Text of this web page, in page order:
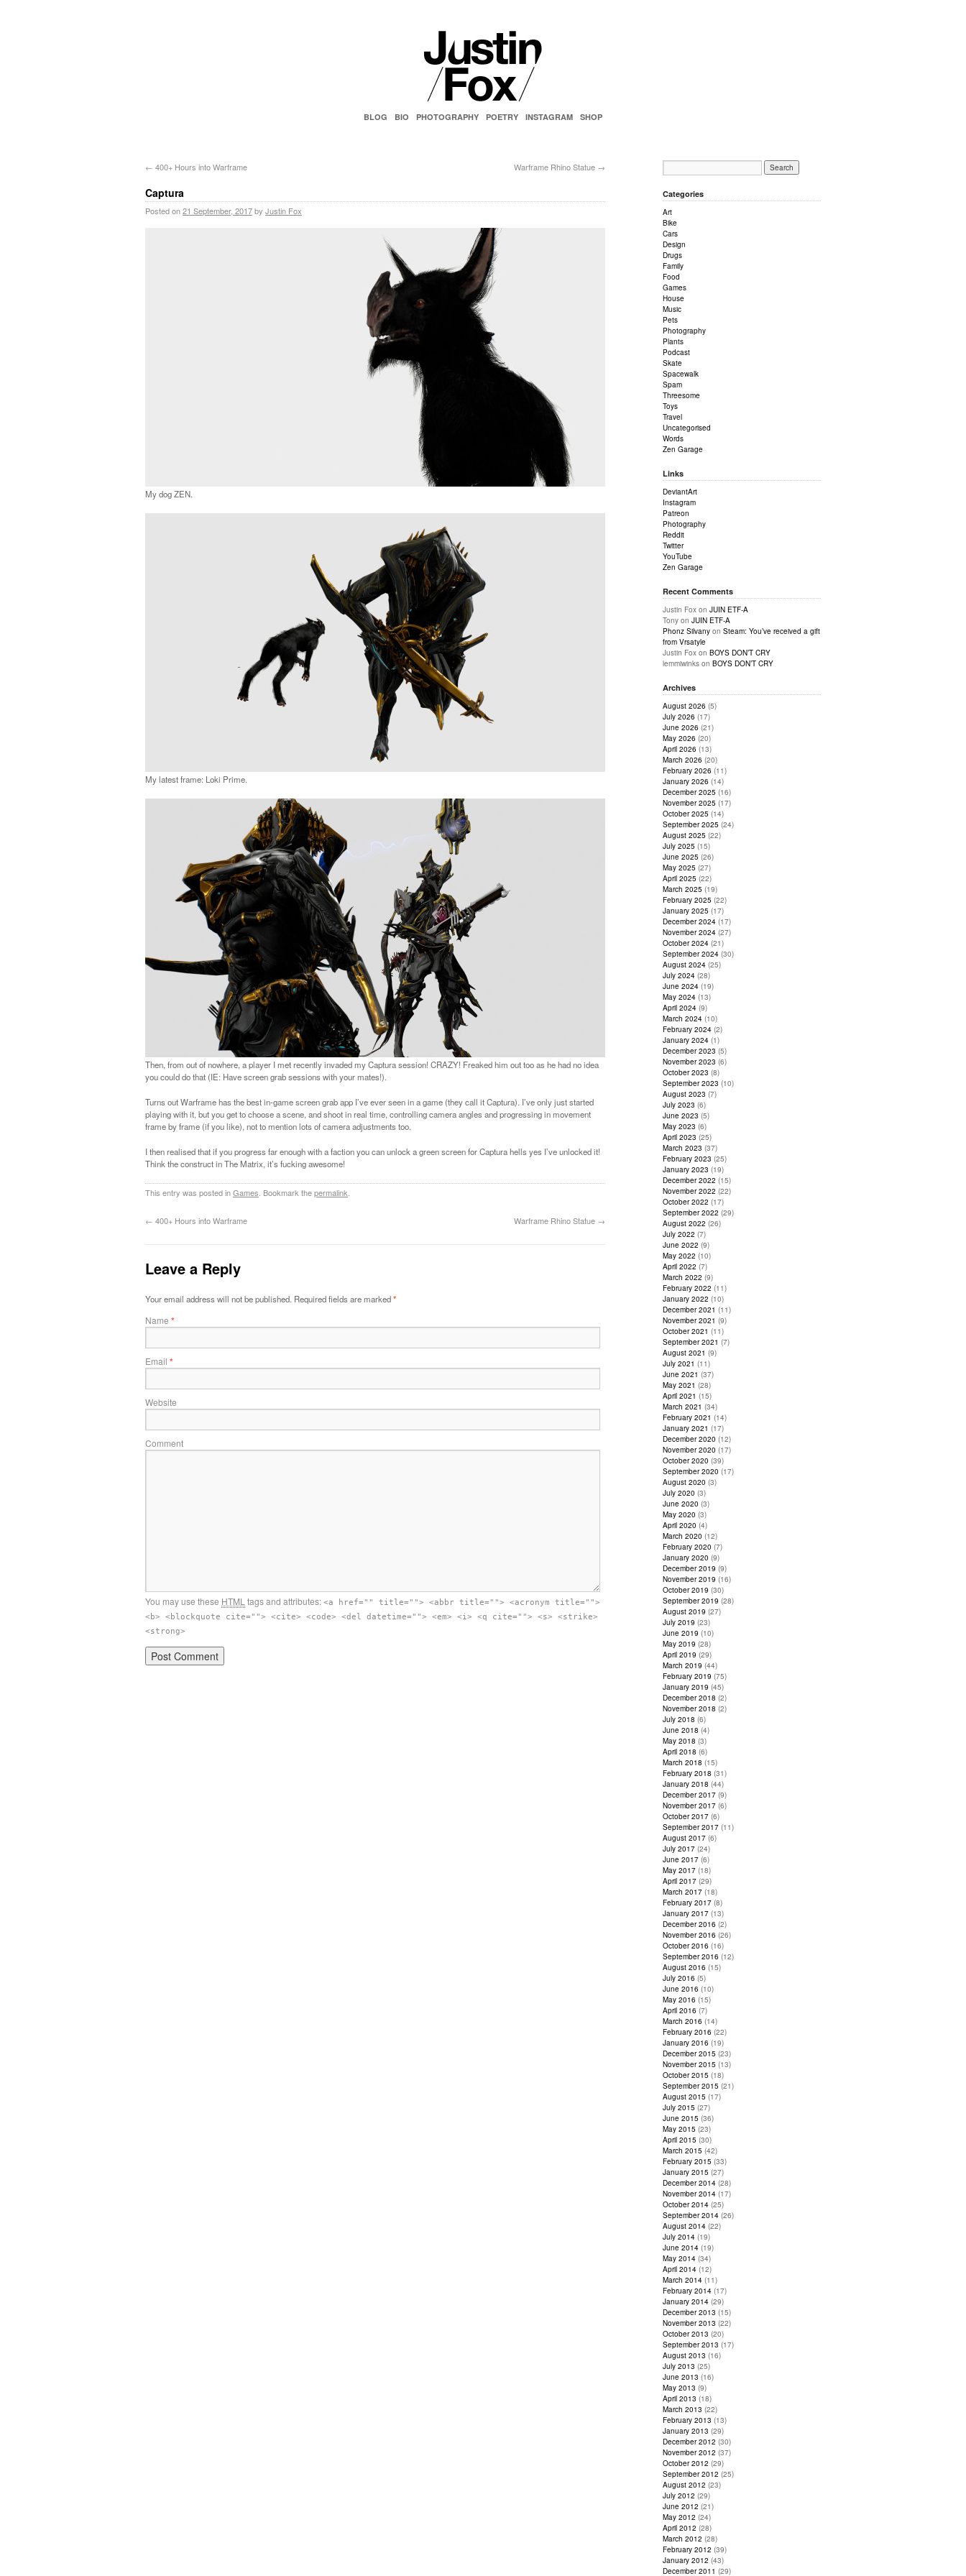
BLOG BIO PHOTOGRAPHY POETRY INSTAGRAM SHOP
← 400+ Hours into Warframe Warframe Rhino Statue →
Captura
Posted on21 September, 2017by Justin Fox
My dog ZEN.
My latest frame: Loki Prime.
Then, from out of nowhere, a player I met recently invaded my Captura session! CRAZY! Freaked him out too as he had no idea
you could do that (IE: Have screen grab sessions with your mates!).
Turns out Warframe has the best in-game screen grab app I’ve ever seen in a game (they call it Captura). I’ve only just started
playing with it, but you get to choose a scene, and shoot in real time, controlling camera angles and progressing in movement
frame by frame (if you like), not to mention lots of camera adjustments too.
I then realised that if you progress far enough with a faction you can unlock a green screen for Captura hells yes I’ve unlocked it!
Think the construct in The Matrix, it’s fucking awesome!
This entry was posted inGames . Bookmark thepermalink
← 400+ Hours into Warframe Warframe Rhino Statue →
Leave a Reply
Your email address will not be published. Required fields are marked*
Name *
Email *
Website
Comment
You may use these HTML tags and attributes: <a href="" title=""> <abbr title=""> <acronym title="">
<b> <blockquote cite=""> <cite> <code> <del datetime=""> <em> <i> <q cite=""> <s> <strike>
<strong>
Categories
Art
Bike
Cars
Design
Drugs
Family
Food
Games
House
Music
Pets
Photography
Plants
Podcast
Skate
Spacewalk
Spam
Threesome
Toys
Travel
Uncategorised
Words
Zen Garage
Links
DeviantArt
Instagram
Patreon
Photography
Reddit
Twitter
YouTube
Zen Garage
Recent Comments
Justin Fox on JUIN ETF-A
Tony on JUIN ETF-A
Phonz Silvany on Steam: You’ve received a gift
from Vrsatyle
Justin Fox on BOYS DON’T CRY
lemmiwinks on BOYS DON’T CRY
Archives
August 2026 (5)
July 2026 (17)
June 2026 (21)
May 2026 (20)
April 2026 (13)
March 2026 (20)
February 2026 (11)
January 2026 (14)
December 2025 (16)
November 2025 (17)
October 2025 (14)
September 2025 (24)
August 2025 (22)
July 2025 (15)
June 2025 (26)
May 2025 (27)
April 2025 (22)
March 2025 (19)
February 2025 (22)
January 2025 (17)
December 2024 (17)
November 2024 (27)
October 2024 (21)
September 2024 (30)
August 2024 (25)
July 2024 (28)
June 2024 (19)
May 2024 (13)
April 2024 (9)
March 2024 (10)
February 2024 (2)
January 2024 (1)
December 2023 (5)
November 2023 (6)
October 2023 (8)
September 2023 (10)
August 2023 (7)
July 2023 (6)
June 2023 (5)
May 2023 (6)
April 2023 (25)
March 2023 (37)
February 2023 (25)
January 2023 (19)
December 2022 (15)
November 2022 (22)
October 2022 (17)
September 2022 (29)
August 2022 (26)
July 2022 (7)
June 2022 (9)
May 2022 (10)
April 2022 (7)
March 2022 (9)
February 2022 (11)
January 2022 (10)
December 2021 (11)
November 2021 (9)
October 2021 (11)
September 2021 (7)
August 2021 (9)
July 2021 (11)
June 2021 (37)
May 2021 (28)
April 2021 (15)
March 2021 (34)
February 2021 (14)
January 2021 (17)
December 2020 (12)
November 2020 (17)
October 2020 (39)
September 2020 (17)
August 2020 (3)
July 2020 (3)
June 2020 (3)
May 2020 (3)
April 2020 (4)
March 2020 (12)
February 2020 (7)
January 2020 (9)
December 2019 (9)
November 2019 (16)
October 2019 (30)
September 2019 (28)
August 2019 (27)
July 2019 (23)
June 2019 (10)
May 2019 (28)
April 2019 (29)
March 2019 (44)
February 2019 (75)
January 2019 (45)
December 2018 (2)
November 2018 (2)
July 2018 (6)
June 2018 (4)
May 2018 (3)
April 2018 (6)
March 2018 (15)
February 2018 (31)
January 2018 (44)
December 2017 (9)
November 2017 (6)
October 2017 (6)
September 2017 (11)
August 2017 (6)
July 2017 (24)
June 2017 (6)
May 2017 (18)
April 2017 (29)
March 2017 (18)
February 2017 (8)
January 2017 (13)
December 2016 (2)
November 2016 (26)
October 2016 (16)
September 2016 (12)
August 2016 (15)
July 2016 (5)
June 2016 (10)
May 2016 (15)
April 2016 (7)
March 2016 (14)
February 2016 (22)
January 2016 (19)
December 2015 (23)
November 2015 (13)
October 2015 (18)
September 2015 (21)
August 2015 (17)
July 2015 (27)
June 2015 (36)
May 2015 (23)
April 2015 (30)
March 2015 (42)
February 2015 (33)
January 2015 (27)
December 2014 (28)
November 2014 (17)
October 2014 (25)
September 2014 (26)
August 2014 (22)
July 2014 (19)
June 2014 (19)
May 2014 (34)
April 2014 (12)
March 2014 (11)
February 2014 (17)
January 2014 (29)
December 2013 (15)
November 2013 (22)
October 2013 (20)
September 2013 (17)
August 2013 (16)
July 2013 (25)
June 2013 (16)
May 2013 (9)
April 2013 (18)
March 2013 (22)
February 2013 (13)
January 2013 (29)
December 2012 (30)
November 2012 (37)
October 2012 (29)
September 2012 (25)
August 2012 (23)
July 2012 (29)
June 2012 (21)
May 2012 (24)
April 2012 (28)
March 2012 (28)
February 2012 (39)
January 2012 (43)
December 2011 (29)